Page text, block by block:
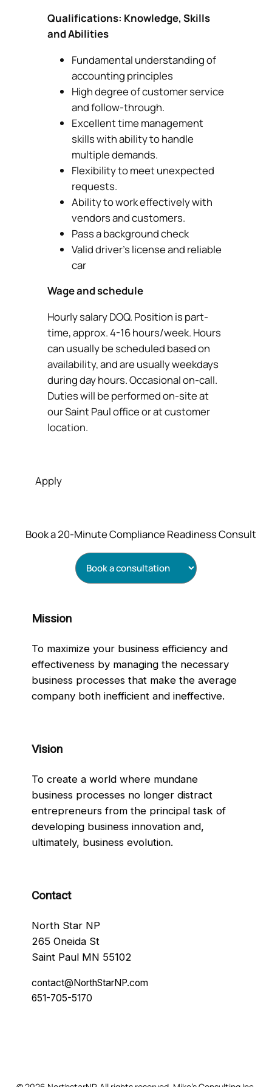
Qualifications: Knowledge, Skills
and Abilities
Fundamental understanding of
accounting principles
High degree of customer service
and follow-through.
Excellent time management
skills with ability to handle
multiple demands.
Flexibility to meet unexpected
requests.
Ability to work effectively with
vendors and customers.
Pass a background check
Valid driver’s license and reliable
car
Wage and schedule
Hourly salary DOQ. Position is part-
time, approx. 4-16 hours/week. Hours
can usually be scheduled based on
availability, and are usually weekdays
during day hours. Occasional on-call.
Duties will be performed on-site at
our Saint Paul office or at customer
location.
Apply
Book a 20‑Minute Compliance Readiness Consult
Mission
To maximize your business efficiency and
effectiveness by managing the necessary
business processes that make the average
company both inefficient and ineffective.
Vision
To create a world where mundane
business processes no longer distract
entrepreneurs from the principal task of
developing business innovation and,
ultimately, business evolution.
Contact
North Star NP
265 Oneida St
Saint Paul MN 55102
contact@NorthStarNP.com
651-705-5170